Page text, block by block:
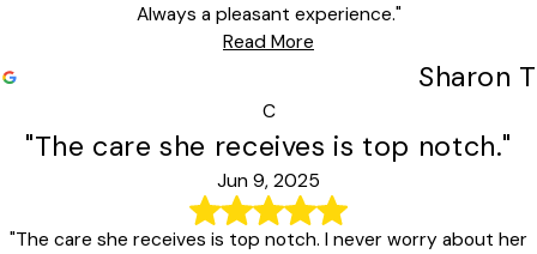
Always a pleasant experience."
Read More
Sharon T
C
"The care she receives is top notch."
Jun 9, 2025
"The care she receives is top notch. I never worry about her